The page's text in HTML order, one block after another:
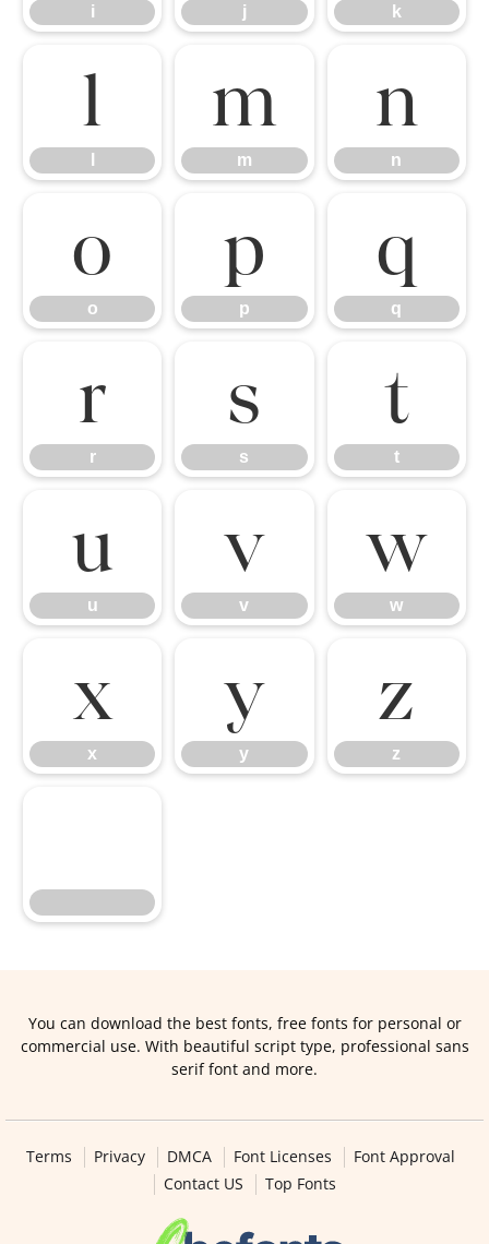
i j k
l m
m
n
n
o
o
p
p
q
q
r
r
s
s
t
t
u
u
v
v
w
w
x
x
y
y
z
z
You can download the best fonts, free fonts for personal or
commercial use. With beautiful script type, professional sans
serif font and more.
Terms Privacy DMCA Font Licenses
Font Approval
Contact US
Top Fonts